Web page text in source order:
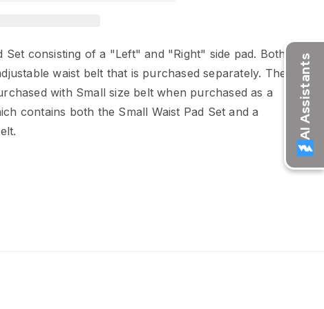
Set consisting of a "Left" and "Right" side pad. Both
waist belt that is purchased separately. The
with Small size belt when purchased as a
contains both the Small Waist Pad Set and a